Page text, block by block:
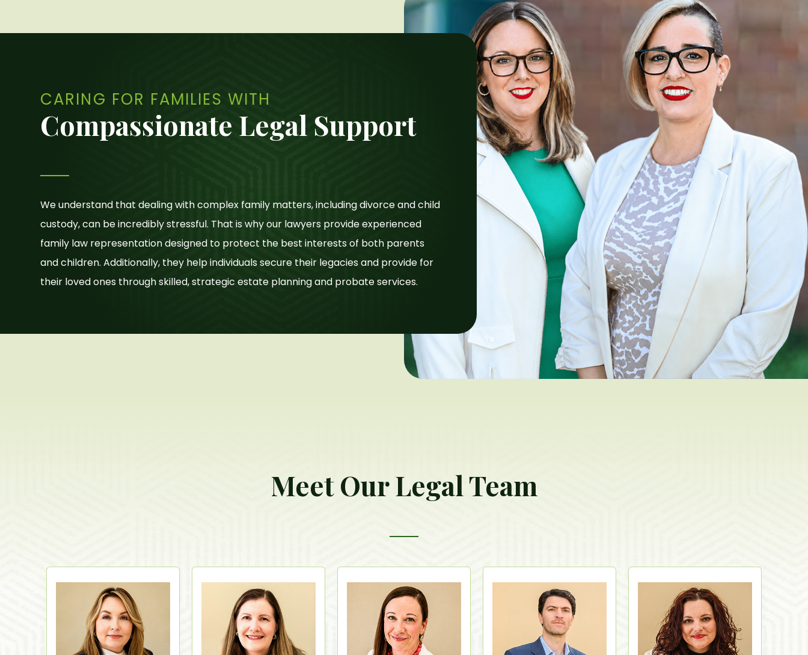
CARING FOR FAMILIES WITH
Compassionate Legal Support
We understand that dealing with complex family matters, including divorce and child
custody, can be incredibly stressful. That is why our lawyers provide experienced
family law representation designed to protect the best interests of both parents
and children. Additionally, they help individuals secure their legacies and provide for
their loved ones through skilled, strategic estate planning and probate services.
Meet Our Legal Team